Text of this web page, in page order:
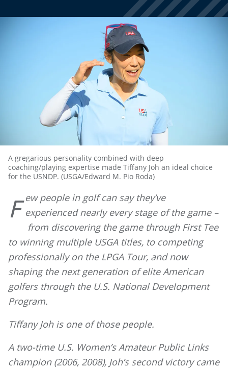
A gregarious personality combined with deep
coaching/playing expertise made Tiffany Joh an ideal choice
for the USNDP. (USGA/Edward M. Pio Roda)
F ew people in golf can say they’ve
experienced nearly every stage of the game –
from discovering the game through First Tee
to winning multiple USGA titles, to competing
professionally on the LPGA Tour, and now
shaping the next generation of elite American
golfers through the U.S. National Development
Program.
Tiffany Joh is one of those people.
A two-time U.S. Women’s Amateur Public Links
champion (2006, 2008), Joh’s second victory came